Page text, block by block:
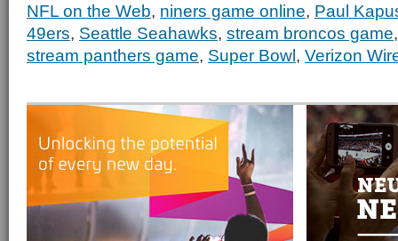
NFL on the Web, niners game online, Paul
49ers, Seattle Seahawks, stream broncos game
stream panthers game, Super Bowl, Verizon